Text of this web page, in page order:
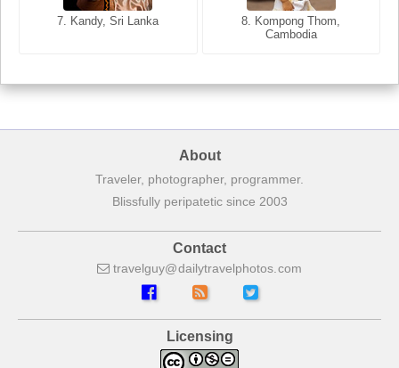
7. Kandy, Sri Lanka
8. Kompong Thom,
Cambodia
7. Annecy, Haute-Savoie,
About
Traveler, photographer, programmer.
Blissfully peripatetic since 2003
Contact
travelguy dailytravelphotos com
Licensing